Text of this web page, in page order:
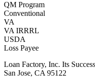
QM Program
Conventional
VA
VA IRRRL
USDA
Loss Payee
Loan Factory, Inc. Its
San Jose, CA 95122